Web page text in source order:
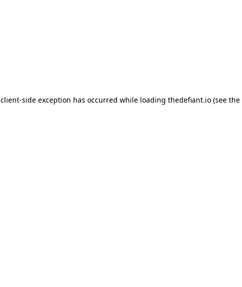
client-side exception has occurred while loading thedefiant.io(see the